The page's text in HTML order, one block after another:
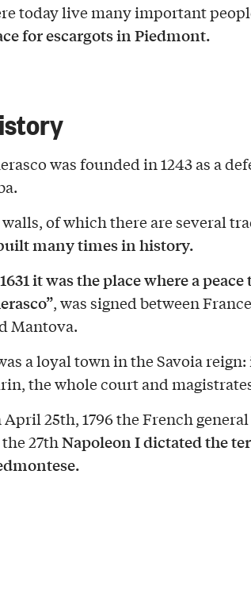
today live many important
for escargots in Piedmont.
was founded in 1243 as a
of which there are several
many times in history.
it was the place where a
, was signed between
Mantova.
a loyal town in the Savoia
the whole court and
April 25th, 1796 the French
27thNapoleon I dictated the